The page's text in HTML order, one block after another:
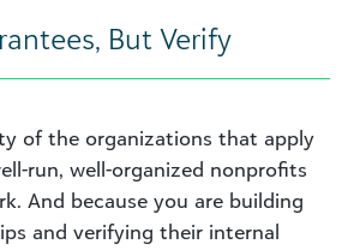
But Verify
of the organizations that apply
run, well-organized nonprofits
And because you are building
and verifying their internal